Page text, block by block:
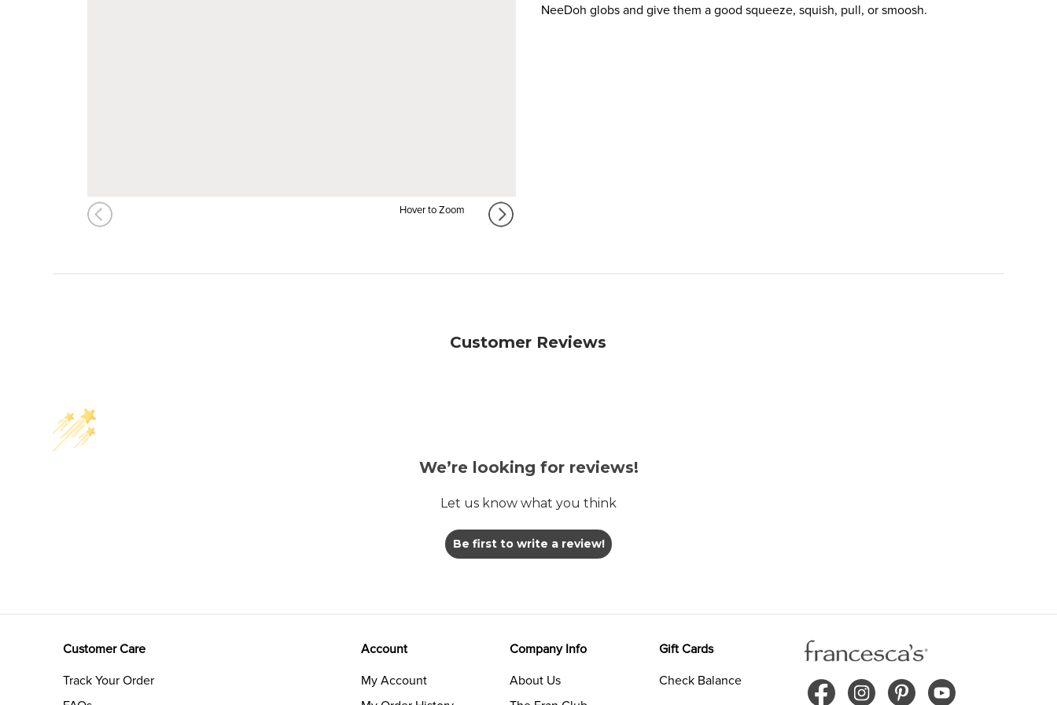
Hover to Zoom
NeeDoh globs and give them a good squeeze, squish, pull, or smoosh.
Customer Reviews
We’re looking for reviews!
Let us know what you think
Be first to write a review!
Customer Care
Track Your Order
Account
My Account
Company Info
About Us
Gift Cards
Check Balance